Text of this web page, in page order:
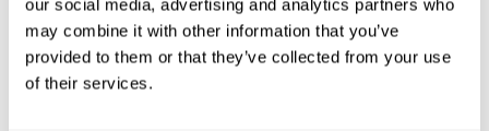
our social media, advertising and analytics partners who
may combine it with other information that you’ve
provided to them or that they’ve collected from your use
of their services.
Shop All Eyedro Green Solutions Inc Products